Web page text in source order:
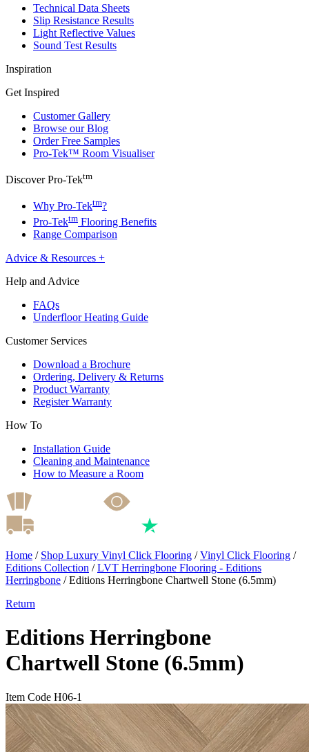
Technical Data Sheets
Slip Resistance Results
Light Reflective Values
Sound Test Results
Inspiration
Get Inspired
Customer Gallery
Browse our Blog
Order Free Samples
Pro-Tek™ Room Visualiser
Discover Pro-Tektm
Why Pro-Tektm?
Pro-Tektm Flooring Benefits
Range Comparison
Advice & Resources +
Help and Advice
FAQs
Underfloor Heating Guide
Customer Services
Download a Brochure
Ordering, Delivery & Returns
Product Warranty
Register Warranty
How To
Installation Guide
Cleaning and Maintenance
How to Measure a Room
Home / Shop Luxury Vinyl Click Flooring /Vinyl Click Flooring /
Editions Collection /LVT Herringbone Flooring - Editions
Herringbone /Editions Herringbone Chartwell Stone (6.5mm)
Return
Editions Herringbone
Chartwell Stone (6.5mm)
Item Code H06-1